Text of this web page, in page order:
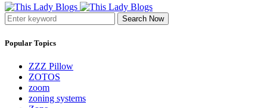
Search Now
Popular Topics
ZZZ Pillow
ZOTOS
zoom
zoning systems